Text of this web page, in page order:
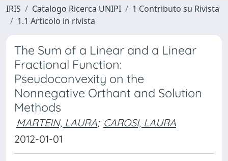
IRIS Catalogo Ricerca UNIPI
1 Contributo su Rivista
1.1 Articolo in rivista
The Sum of a Linear and a Linear
Fractional Function:
Pseudoconvexity on the
Nonnegative Orthant and Solution
Methods
MARTEIN, LAURA; CAROSI, LAURA
2012-01-01